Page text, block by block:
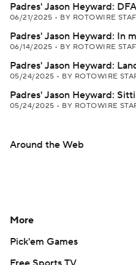
Padres' Jason Heyward:
06/21/2025 • BY ROTOWIRE
Padres' Jason Heyward: In
06/14/2025 • BY ROTOWIRE
Padres' Jason Heyward:
05/24/2025 • BY ROTOWIRE
Padres' Jason Heyward:
05/24/2025 • BY ROTOWIRE
Around the Web
More
Pick'em Games